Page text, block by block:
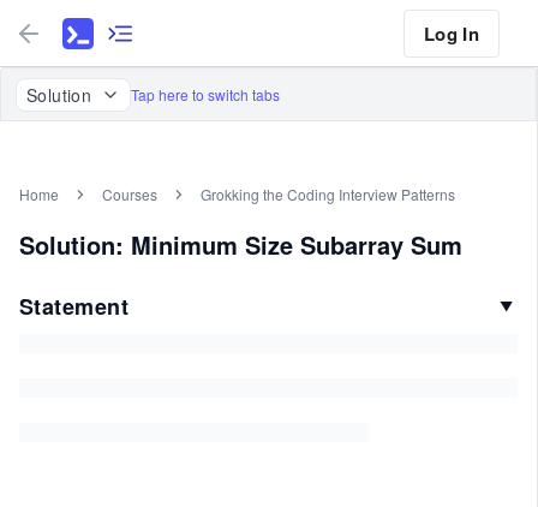
Log In
Solution Tap here to switch tabs
Home Courses Grokking the Coding Interview Patterns
Solution: Minimum Size Subarray Sum
Statement ▼